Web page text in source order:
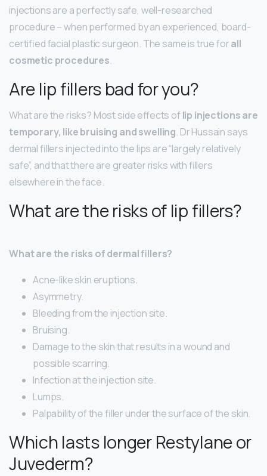
injections are a perfectly safe, well-researched
procedure – when performed by an experienced, board-
certified facial plastic surgeon. The same is true forall
cosmetic procedures.
Are lip fillers bad for you?
What are the risks? Most side effects of lip injections are
temporary, like bruising and swelling. Dr Hussain says
dermal fillers injected into the lips are “largely relatively
safe”, and that there are greater risks with fillers
elsewhere in the face.
What are the risks of lip fillers?
What are the risks of dermal fillers?
Acne-like skin eruptions.
Asymmetry.
Bleeding from the injection site.
Bruising.
Damage to the skin that results in a wound and
possible scarring.
Infection at the injection site.
Lumps.
Palpability of the filler under the surface of the skin.
Which lasts longer Restylane or
Juvederm?